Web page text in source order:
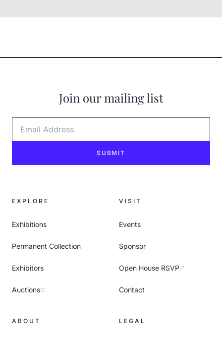
Join our mailing list
SUBMIT
EXPLORE
Exhibitions
Permanent Collection
Exhibitors
Auctions
VISIT
Events
Sponsor
Open House RSVP
Contact
ABOUT LEGAL